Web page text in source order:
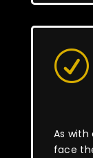
R
As with
face